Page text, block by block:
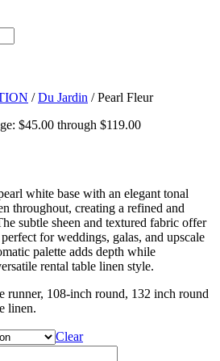
/Du Jardin / Pearl Fleur
$45.00 through $119.00
white base with an elegant tonal
throughout, creating a refined and
subtle sheen and textured fabric offer
for weddings, galas, and upscale
palette adds depth while
rental table linen style.
runner, 108-inch round, 132 inch round
linen.
Clear